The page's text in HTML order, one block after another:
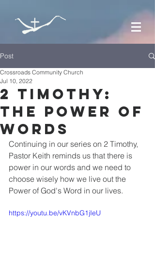
Post
2 Timothy:
The Power of
Words
Crossroads Community Church
Jul 10, 2022
Continuing in our series on 2 Timothy,
Pastor Keith reminds us that there is
power in our words and we need to
choose wisely how we live out the
Power of God's Word in our lives.
https://youtu.be/vKVnbG1jIeU